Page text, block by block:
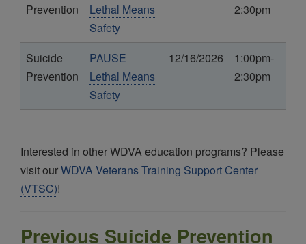
Prevention
Lethal Means
Safety
2:30pm
Suicide
Prevention
PAUSE
Lethal Means
Safety
12/16/2026
1:00pm-
2:30pm
Interested in other WDVA education programs? Please
visit ourWDVA Veterans Training Support Center
(VTSC)!
Previous Suicide Prevention